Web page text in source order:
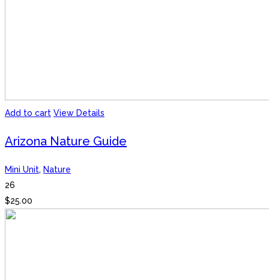
Add to cart View Details
Arizona Nature Guide
Mini Unit, Nature
26
$25.00